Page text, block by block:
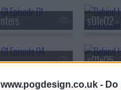
www.pogdesign.co.uk -
s01e02
s01e05